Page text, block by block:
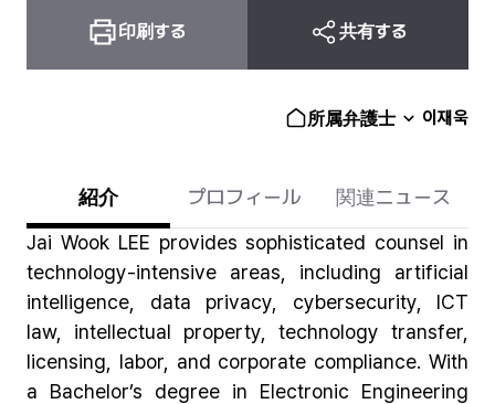
印刷する 共有する
所属弁護士 이재욱
紹介 プロフィール
関連ニュース
Jai Wook LEE provides sophisticated counsel in
technology-intensive areas, including artificial
intelligence, data privacy, cybersecurity, ICT
law, intellectual property, technology transfer,
licensing, labor, and corporate compliance. With
a Bachelor’s degree in Electronic Engineering